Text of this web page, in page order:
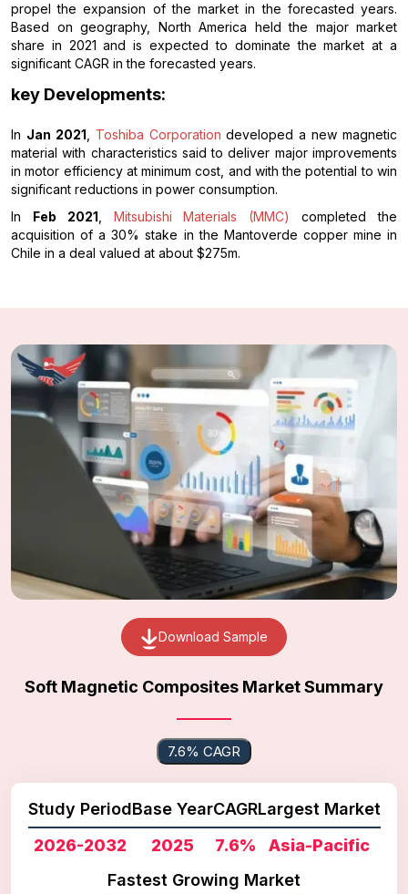
propel the expansion of the market in the forecasted years.
Based on geography, North America held the major market
share in 2021 and is expected to dominate the market at a
significant CAGR in the forecasted years.
key Developments:
In Jan 2021 Toshiba Corporation developed a new magnetic
material with characteristics said to deliver major improvements
in motor efficiency at minimum cost, and with the potential to win
significant reductions in power consumption.
In Feb 2021 Mitsubishi Materials (MMC)
completed the
acquisition of a 30% stake in the Mantoverde copper mine in
Chile in a deal valued at about $275m.
Download Sample
Soft Magnetic Composites Market Summary
7.6% CAGR
Study Period
2026-2032
Base Year
2025
CAGR
7.6%
Largest Market
Asia-Pacific
Fastest Growing Market